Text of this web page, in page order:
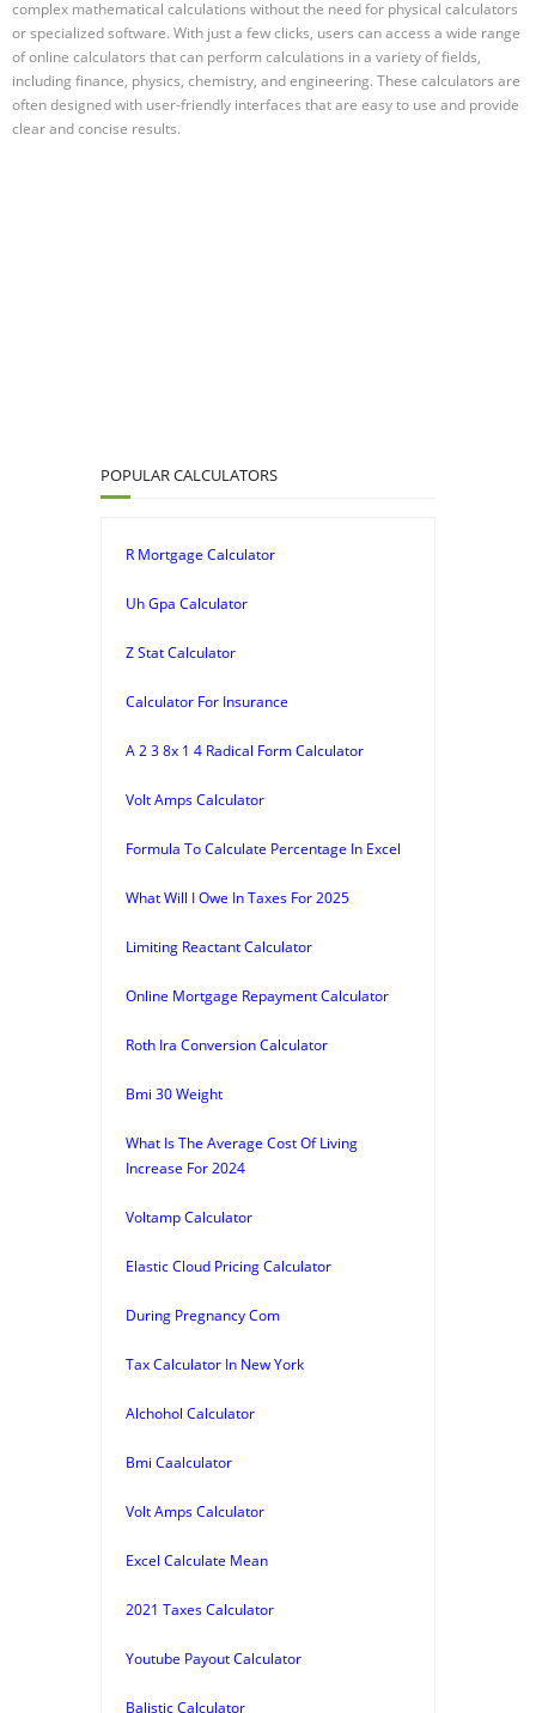
complex mathematical calculations without the need for physical calculators
or specialized software. With just a few clicks, users can access a wide range
of online calculators that can perform calculations in a variety of fields,
including finance, physics, chemistry, and engineering. These calculators are
often designed with user-friendly interfaces that are easy to use and provide
clear and concise results.
POPULAR CALCULATORS
R Mortgage Calculator
Uh Gpa Calculator
Z Stat Calculator
Calculator For Insurance
A 2 3 8x 1 4 Radical Form Calculator
Volt Amps Calculator
Formula To Calculate Percentage In Excel
What Will I Owe In Taxes For 2025
Limiting Reactant Calculator
Online Mortgage Repayment Calculator
Roth Ira Conversion Calculator
Bmi 30 Weight
What Is The Average Cost Of Living
Increase For 2024
Voltamp Calculator
Elastic Cloud Pricing Calculator
During Pregnancy Com
Tax Calculator In New York
Alchohol Calculator
Bmi Caalculator
Volt Amps Calculator
Excel Calculate Mean
2021 Taxes Calculator
Youtube Payout Calculator
Balistic Calculator